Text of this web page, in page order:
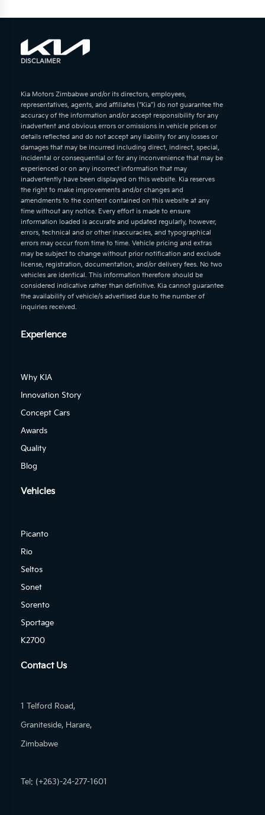
DISCLAIMER
Kia Motors Zimbabwe and/or its directors, employees,
representatives, agents, and affiliates (“Kia”) do not guarantee the
accuracy of the information and/or accept responsibility for any
inadvertent and obvious errors or omissions in vehicle prices or
details reflected and do not accept any liability for any losses or
damages that may be incurred including direct, indirect, special,
incidental or consequential or for any inconvenience that may be
experienced or on any incorrect information that may
inadvertently have been displayed on this website. Kia reserves
the right to make improvements and/or changes and
amendments to the content contained on this website at any
time without any notice. Every effort is made to ensure
information loaded is accurate and updated regularly, however,
errors, technical and or other inaccuracies, and typographical
errors may occur from time to time. Vehicle pricing and extras
may be subject to change without prior notification and exclude
license, registration, documentation, and/or delivery fees. No two
vehicles are identical. This information therefore should be
considered indicative rather than definitive. Kia cannot guarantee
the availability of vehicle/s advertised due to the number of
inquiries received.
Experience
Why KIA
Innovation Story
Concept Cars
Awards
Quality
Blog
Vehicles
Picanto
Rio
Seltos
Sonet
Sorento
Sportage
K2700
Contact Us
1 Telford Road,
Graniteside, Harare,
Zimbabwe
Tel: (+263)-24-277-1601